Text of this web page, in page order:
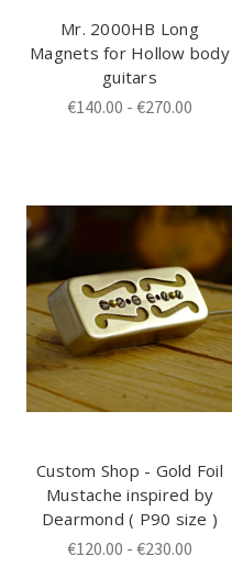
Mr. 2000HB Long
Magnets for Hollow body
guitars
€140.00 - €270.00
Custom Shop - Gold Foil
Mustache inspired by
Dearmond ( P90 size )
€120.00 - €230.00